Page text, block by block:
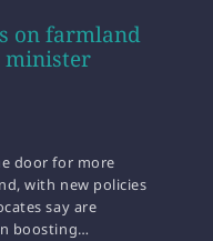
on farmland
minister
door for more
with new policies
say are
boosting…